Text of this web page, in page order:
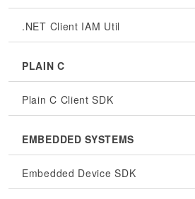
.NET Client IAM Util
PLAIN C
Plain C Client SDK
EMBEDDED SYSTEMS
Embedded Device SDK